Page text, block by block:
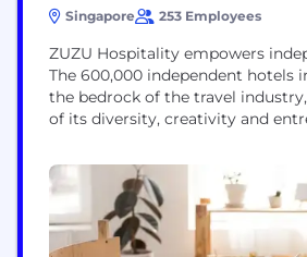
Singapore 253 Employees
ZUZU Hospitality empowers
The 600,000 independent hotels
the bedrock of the travel
of its diversity, creativity and
alternative to joining a hotel
independent hoteliers to compete
technology-driven world, by
on...